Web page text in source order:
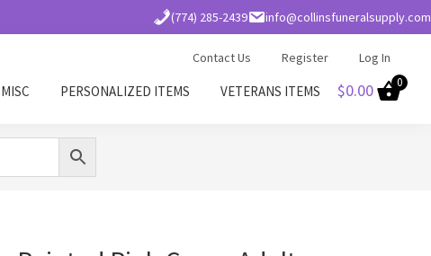
(774) 285-2439 info@collinsfuneralsupply.com
Contact Us Register Log In
MISC PERSONALIZED ITEMS VETERANS ITEMS $0.00 0